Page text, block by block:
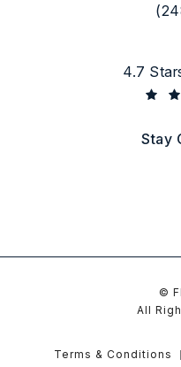
Call
Flood
4.7
Stay
©
All
Terms & Conditions